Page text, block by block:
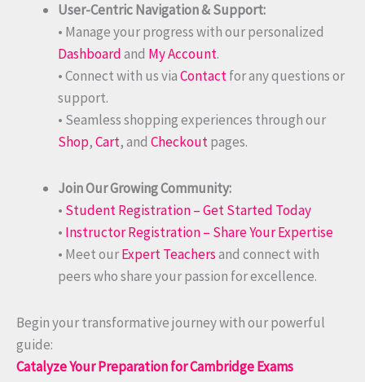
User-Centric Navigation & Support:
• Manage your progress with our personalized
Dashboardand My Account.
• Connect with us viaContactfor any questions or
support.
• Seamless shopping experiences through our
Shop,Cart, and Checkoutpages.
Join Our Growing Community:
• Student Registration – Get Started Today
• Instructor Registration – Share Your Expertise
• Meet ourExpert Teachersand connect with
peers who share your passion for excellence.
Begin your transformative journey with our powerful
guide:
Catalyze Your Preparation for Cambridge Exams